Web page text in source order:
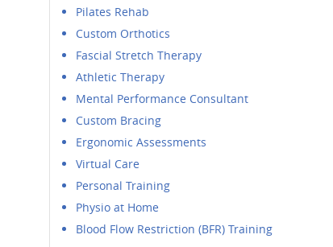
Pilates Rehab
Custom Orthotics
Fascial Stretch Therapy
Athletic Therapy
Mental Performance Consultant
Custom Bracing
Ergonomic Assessments
Virtual Care
Personal Training
Physio at Home
Blood Flow Restriction (BFR) Training